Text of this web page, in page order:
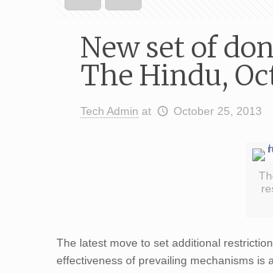
New set of
The Hindu,
Tech Admin at October 25, 2013
The latest move to set additional
effectiveness of prevailing mechanisms is